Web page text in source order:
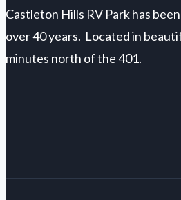
Castleton Hills RV Park has
over 40 years. Located in
minutes north of the 401.